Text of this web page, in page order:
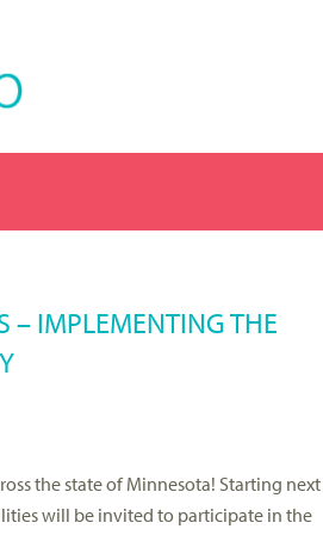
– IMPLEMENTING THE
the state of Minnesota! Starting next
will be invited to participate in the